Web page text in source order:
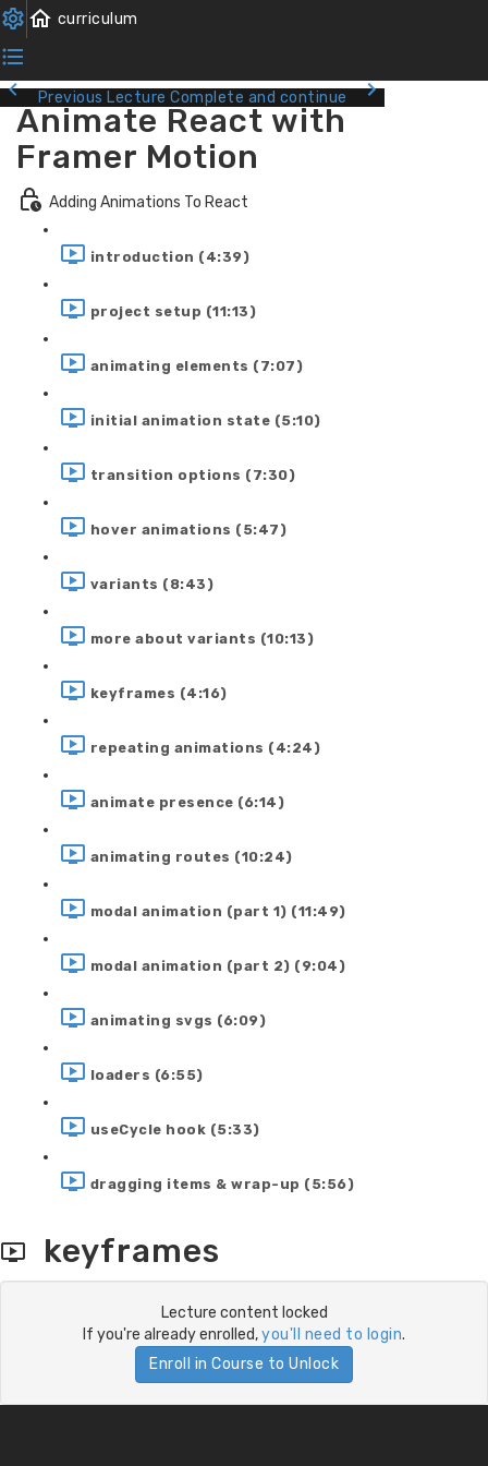
Previous Lecture Complete and continue
Animate React with
Framer Motion
Adding Animations To React
introduction (4:39)
project setup (11:13)
animating elements (7:07)
initial animation state (5:10)
transition options (7:30)
hover animations (5:47)
variants (8:43)
more about variants (10:13)
keyframes (4:16)
repeating animations (4:24)
animate presence (6:14)
animating routes (10:24)
modal animation (part 1) (11:49)
modal animation (part 2) (9:04)
animating svgs (6:09)
loaders (6:55)
useCycle hook (5:33)
dragging items & wrap-up (5:56)
keyframes
Lecture content locked
If you're already enrolled,you'll need to login.
Enroll in Course to Unlock